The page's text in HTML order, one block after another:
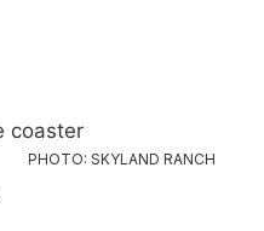
PHOTO: SKYLAND RANCH